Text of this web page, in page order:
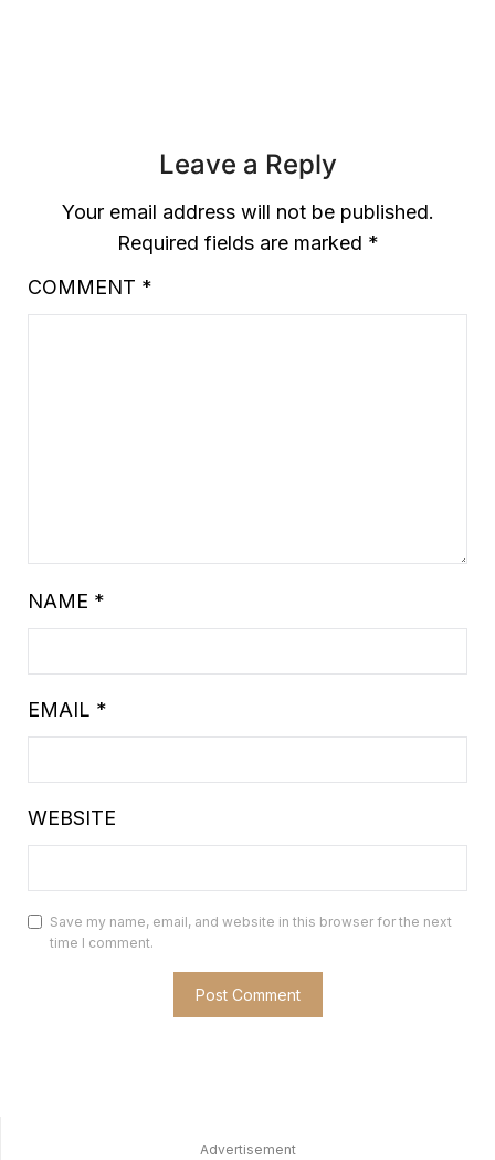
Leave a Reply
Your email address will not be published.
Required fields are marked *
COMMENT *
NAME *
EMAIL *
WEBSITE
Save my name, email, and website in this browser for the next
time I comment.
Advertisement